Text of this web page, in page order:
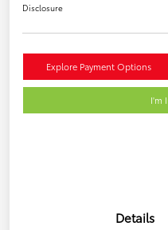
Disclosure
Explore Payment Options
I'm
Details